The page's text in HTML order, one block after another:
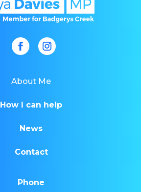
About Me
How I can help
News
Contact
Phone